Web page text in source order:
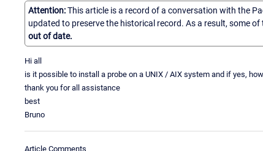
Attention:This article is a record of a conversation with the
updated to preserve the historical record. As a result, some
out of date.
Hi all
is it possible to install a probe on a UNIX / AIX system and if yes,
thank you for all assistance
best
Bruno
Article Comments